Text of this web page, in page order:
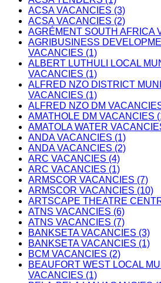
ACSA VACANCIES (3)
ACSA VACANCIES (2)
AGRÉMENT SOUTH AFRICA
AGRIBUSINESS
VACANCIES (1)
ALBERT LUTHULI LOCAL
VACANCIES (1)
ALFRED NZO DISTRICT
VACANCIES (1)
ALFRED NZO DM
AMATHOLE DM VACANCIES
AMATOLA WATER
ANDA VACANCIES (1)
ANDA VACANCIES (2)
ARC VACANCIES (4)
ARC VACANCIES (1)
ARMSCOR VACANCIES (7)
ARMSCOR VACANCIES (10)
ARTSCAPE THEATRE
ATNS VACANCIES (6)
ATNS VACANCIES (7)
BANKSETA VACANCIES (3)
BANKSETA VACANCIES (1)
BCM VACANCIES (2)
BEAUFORT WEST LOCAL
VACANCIES (1)